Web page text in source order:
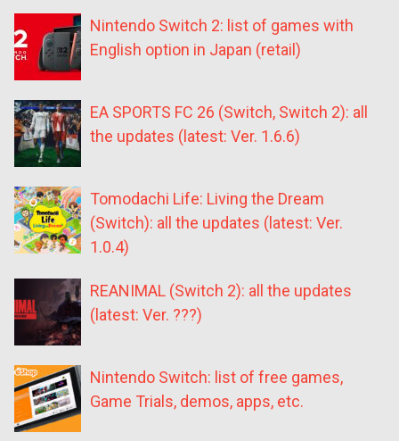
Nintendo Switch 2: list of games with
English option in Japan (retail)
EA SPORTS FC 26 (Switch, Switch 2): all
the updates (latest: Ver. 1.6.6)
Tomodachi Life: Living the Dream
(Switch): all the updates (latest: Ver.
1.0.4)
REANIMAL (Switch 2): all the updates
(latest: Ver. ???)
Nintendo Switch: list of free games,
Game Trials, demos, apps, etc.